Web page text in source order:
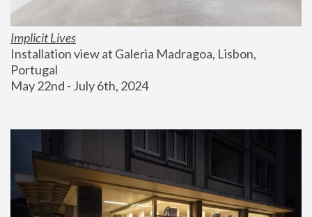
Implicit Lives
Installation view at Galeria Madragoa, Lisbon,
Portugal
May 22nd - July 6th, 2024